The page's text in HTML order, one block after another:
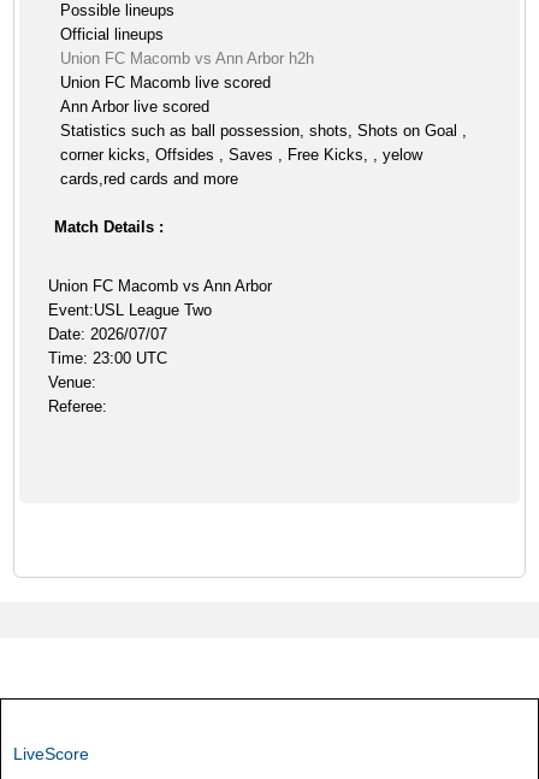
Possible lineups
Official lineups
Union FC Macomb vs Ann Arbor h2h
Union FC Macomb live scored
Ann Arbor live scored
Statistics such as ball possession, shots, Shots on Goal ,
corner kicks, Offsides , Saves , Free Kicks, , yelow
cards,red cards and more
Match Details :
Union FC Macomb vs Ann Arbor
Event:USL League Two
Date: 2026/07/07
Time: 23:00 UTC
Venue:
Referee:
LiveScore